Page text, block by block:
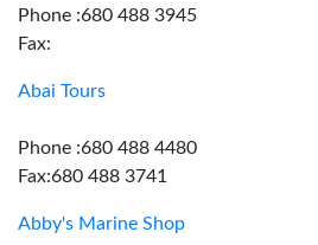
Phone :680 488 3945
Fax:
Abai Tours
Phone :680 488 4480
Fax:680 488 3741
Abby's Marine Shop